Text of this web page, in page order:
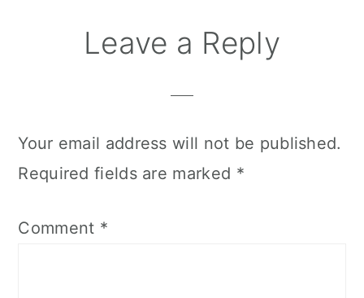
Leave a Reply
Your email address will not be published.
Required fields are marked *
Comment *